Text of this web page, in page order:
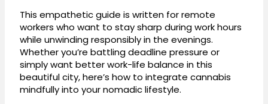
This empathetic guide is written for remote
workers who want to stay sharp during work hours
while unwinding responsibly in the evenings.
Whether you’re battling deadline pressure or
simply want better work-life balance in this
beautiful city, here’s how to integrate cannabis
mindfully into your nomadic lifestyle.